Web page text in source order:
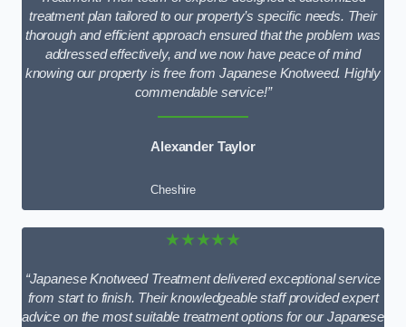
treatment plan tailored to our property’s specific needs. Their
thorough and efficient approach ensured that the problem was
addressed effectively, and we now have peace of mind
knowing our property is free from Japanese Knotweed. Highly
commendable service!”
Alexander Taylor
Cheshire
★★★★★
“Japanese Knotweed Treatment delivered exceptional service
from start to finish. Their knowledgeable staff provided expert
advice on the most suitable treatment options for our Japanese